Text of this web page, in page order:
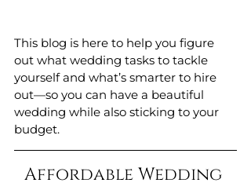
This blog is here to help you figure
out what wedding tasks to tackle
yourself and what’s smarter to hire
out—so you can have a beautiful
wedding while also sticking to your
budget.
Affordable Wedding